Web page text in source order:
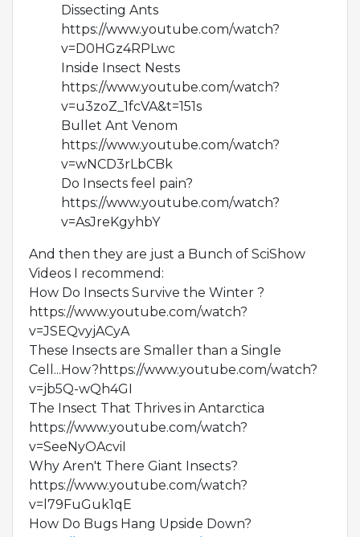
Dissecting Ants
https://www.youtube.com/watch?
v=D0HGz4RPLwc
Inside Insect Nests
https://www.youtube.com/watch?
v=u3zoZ_1fcVA&t=151s
Bullet Ant Venom
https://www.youtube.com/watch?
v=wNCD3rLbCBk
Do Insects feel pain?
https://www.youtube.com/watch?
v=AsJreKgyhbY
And then they are just a Bunch of SciShow
Videos I recommend:
How Do Insects Survive the Winter ?
https://www.youtube.com/watch?
v=JSEQvyjACyA
These Insects are Smaller than a Single
Cell...How?https://www.youtube.com/watch?
v=jb5Q-wQh4GI
The Insect That Thrives in Antarctica
https://www.youtube.com/watch?
v=SeeNyOAcviI
Why Aren't There Giant Insects?
https://www.youtube.com/watch?
v=l79FuGuk1qE
How Do Bugs Hang Upside Down?